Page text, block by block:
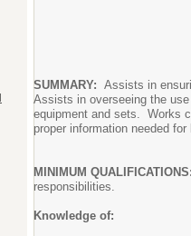
SUMMARY: Assists in
Assists in overseeing the
equipment and sets. Works
proper information needed
MINIMUM QUALIFICATIONS:
responsibilities.
Knowledge of: